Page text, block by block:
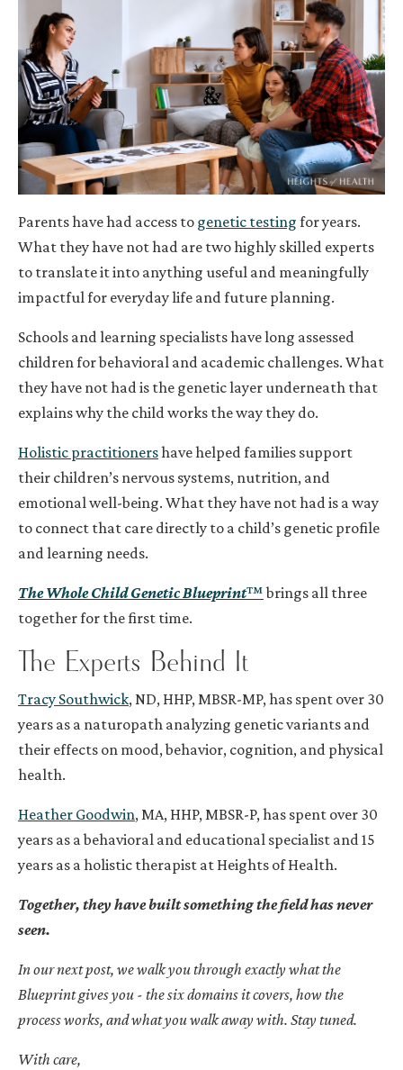
Parents have had access to genetic testing for years.
What they have not had are two highly skilled experts
to translate it into anything useful and meaningfully
impactful for everyday life and future planning.
Schools and learning specialists have long assessed
children for behavioral and academic challenges. What
they have not had is the genetic layer underneath that
explains why the child works the way they do.
Holistic practitionershave helped families support
their children’s nervous systems, nutrition, and
emotional well-being. What they have not had is a way
to connect that care directly to a child’s genetic profile
and learning needs.
The Whole Child Genetic Blueprint™brings all three
together for the first time.
The Experts Behind It
Tracy Southwick, ND, HHP, MBSR-MP, has spent over 30
years as a naturopath analyzing genetic variants and
their effects on mood, behavior, cognition, and physical
health.
Heather Goodwin, MA, HHP, MBSR-P, has spent over 30
years as a behavioral and educational specialist and 15
years as a holistic therapist at Heights of Health.
Together, they have built something the field has never
seen.
In our next post, we walk you through exactly what the
Blueprint gives you - the six domains it covers, how the
process works, and what you walk away with. Stay tuned.
With care,